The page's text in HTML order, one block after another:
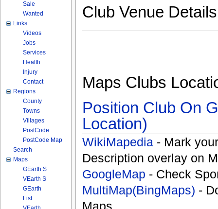
Club Venue
Maps Clubs
Position Club On
Location)
WikiMapedia - Mark
Description overlay on
GoogleMap - Check
MultiMap(BingMaps) -
Maps
Sale
Wanted
Links
Videos
Jobs
Services
Health
Injury
Contact
Regions
County
Towns
Villages
PostCode
PostCode Map
Search
Maps
GEarth S
VEarth S
GEarth
List